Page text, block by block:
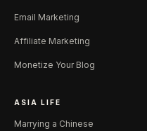
Email Marketing
Affiliate Marketing
Monetize Your Blog
ASIA LIFE
Marrying a Chinese